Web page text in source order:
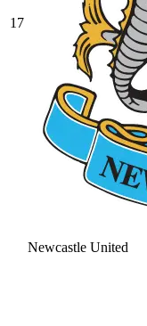
17
Newcastle United